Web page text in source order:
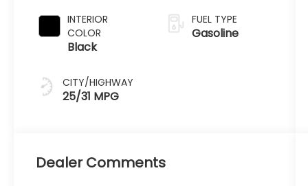
INTERIOR
COLOR
Black
CITY/HIGHWAY
25/31 MPG
FUEL TYPE
Gasoline
Dealer Comments